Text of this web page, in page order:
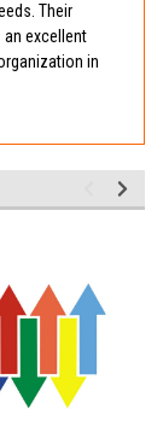
Their
excellent
in